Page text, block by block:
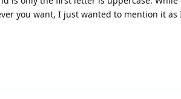
you want, I just wanted to mention it